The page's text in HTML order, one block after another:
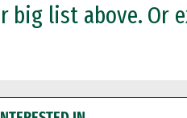
big list above. Or